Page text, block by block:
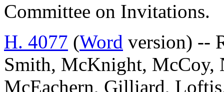
Committee on Invitations.
H. 4077 (Word version) --
Smith, McKnight, McCoy,
McEachern, Gilliard,